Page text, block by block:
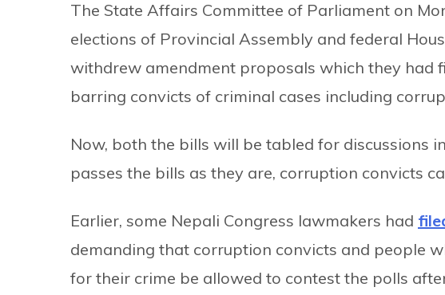
The State Affairs Committee of Parliament on
elections of Provincial Assembly and federal
withdrew amendment proposals which they had
barring convicts of criminal cases including
Now, both the bills will be tabled for discussions
passes the bills as they are, corruption convicts
Earlier, some Nepali Congress lawmakers had
demanding that corruption convicts and people
for their crime be allowed to contest the polls